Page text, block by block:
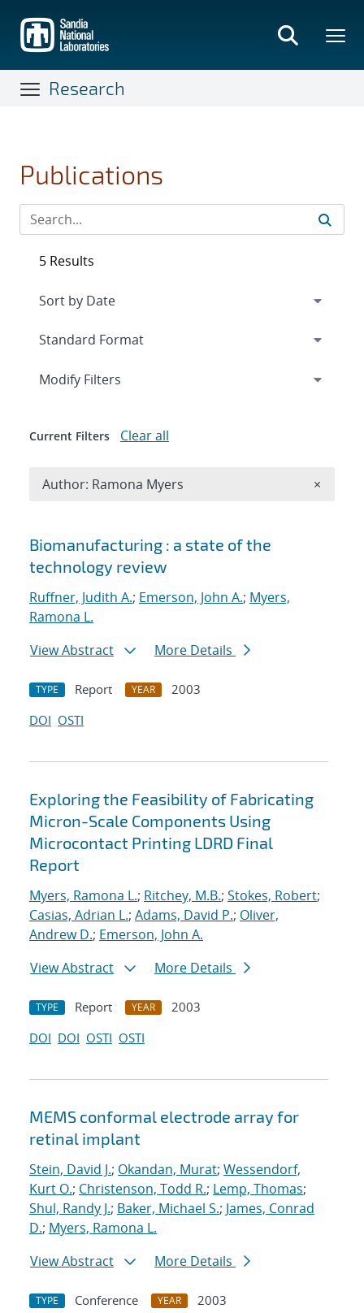
main
content
Research
Publications
Search results
Biomanufacturing : a state of the
technology review
Ruffner, Judith A.; Emerson, John A.; Myers,
Ramona L.
View Abstract
More Details
TYPE Report YEAR
2003
DOI OSTI
Exploring the Feasibility of Fabricating
Micron-Scale Components Using
Microcontact Printing LDRD Final
Report
Myers, Ramona L.; Ritchey, M.B.; Stokes, Robert;
Casias, Adrian L.; Adams, David P.; Oliver,
Andrew D.; Emerson, John A.
View Abstract
More Details
TYPE Report YEAR
2003
DOI DOI OSTI OSTI
MEMS conformal electrode array for
retinal implant
Stein, David J.; Okandan, Murat; Wessendorf,
Kurt O.; Christenson, Todd R.; Lemp, Thomas;
Shul, Randy J.; Baker, Michael S.; James, Conrad
D.; Myers, Ramona L.
View Abstract
More Details
TYPE Conference YEAR
2003
5 Results
Expand
Modify Filters
Current Filters Clear all
Author: Ramona Myers ×